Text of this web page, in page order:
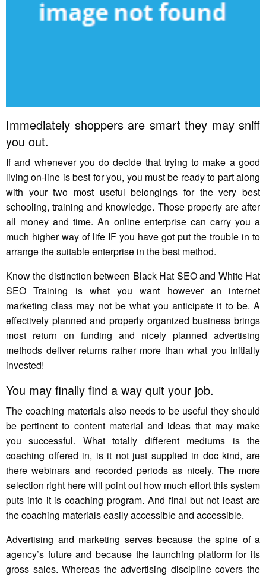
Immediately shoppers are smart they may sniff
you out.
If and whenever you do decide that trying to make a good
living on-line is best for you, you must be ready to part along
with your two most useful belongings for the very best
schooling, training and knowledge. Those property are after
all money and time. An online enterprise can carry you a
much higher way of life IF you have got put the trouble in to
arrange the suitable enterprise in the best method.
Know the distinction between Black Hat SEO and White Hat
SEO Training is what you want however an internet
marketing class may not be what you anticipate it to be. A
effectively planned and properly organized business brings
most return on funding and nicely planned advertising
methods deliver returns rather more than what you initially
invested!
You may finally find a way quit your job.
The coaching materials also needs to be useful they should
be pertinent to content material and ideas that may make
you successful. What totally different mediums is the
coaching offered in, is it not just supplied in doc kind, are
there webinars and recorded periods as nicely. The more
selection right here will point out how much effort this system
puts into it is coaching program. And final but not least are
the coaching materials easily accessible and accessible.
Advertising and marketing serves because the spine of a
agency’s future and because the launching platform for its
gross sales. Whereas the advertising discipline covers the